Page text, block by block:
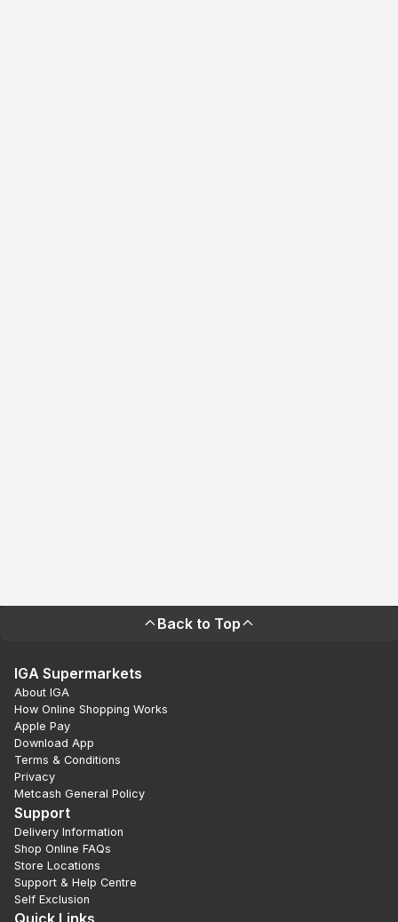
Back to Top
IGA Supermarkets
About IGA
How Online Shopping Works
Apple Pay
Download App
Terms & Conditions
Privacy
Metcash General Policy
Support
Delivery Information
Shop Online FAQs
Store Locations
Support & Help Centre
Self Exclusion
Quick Links